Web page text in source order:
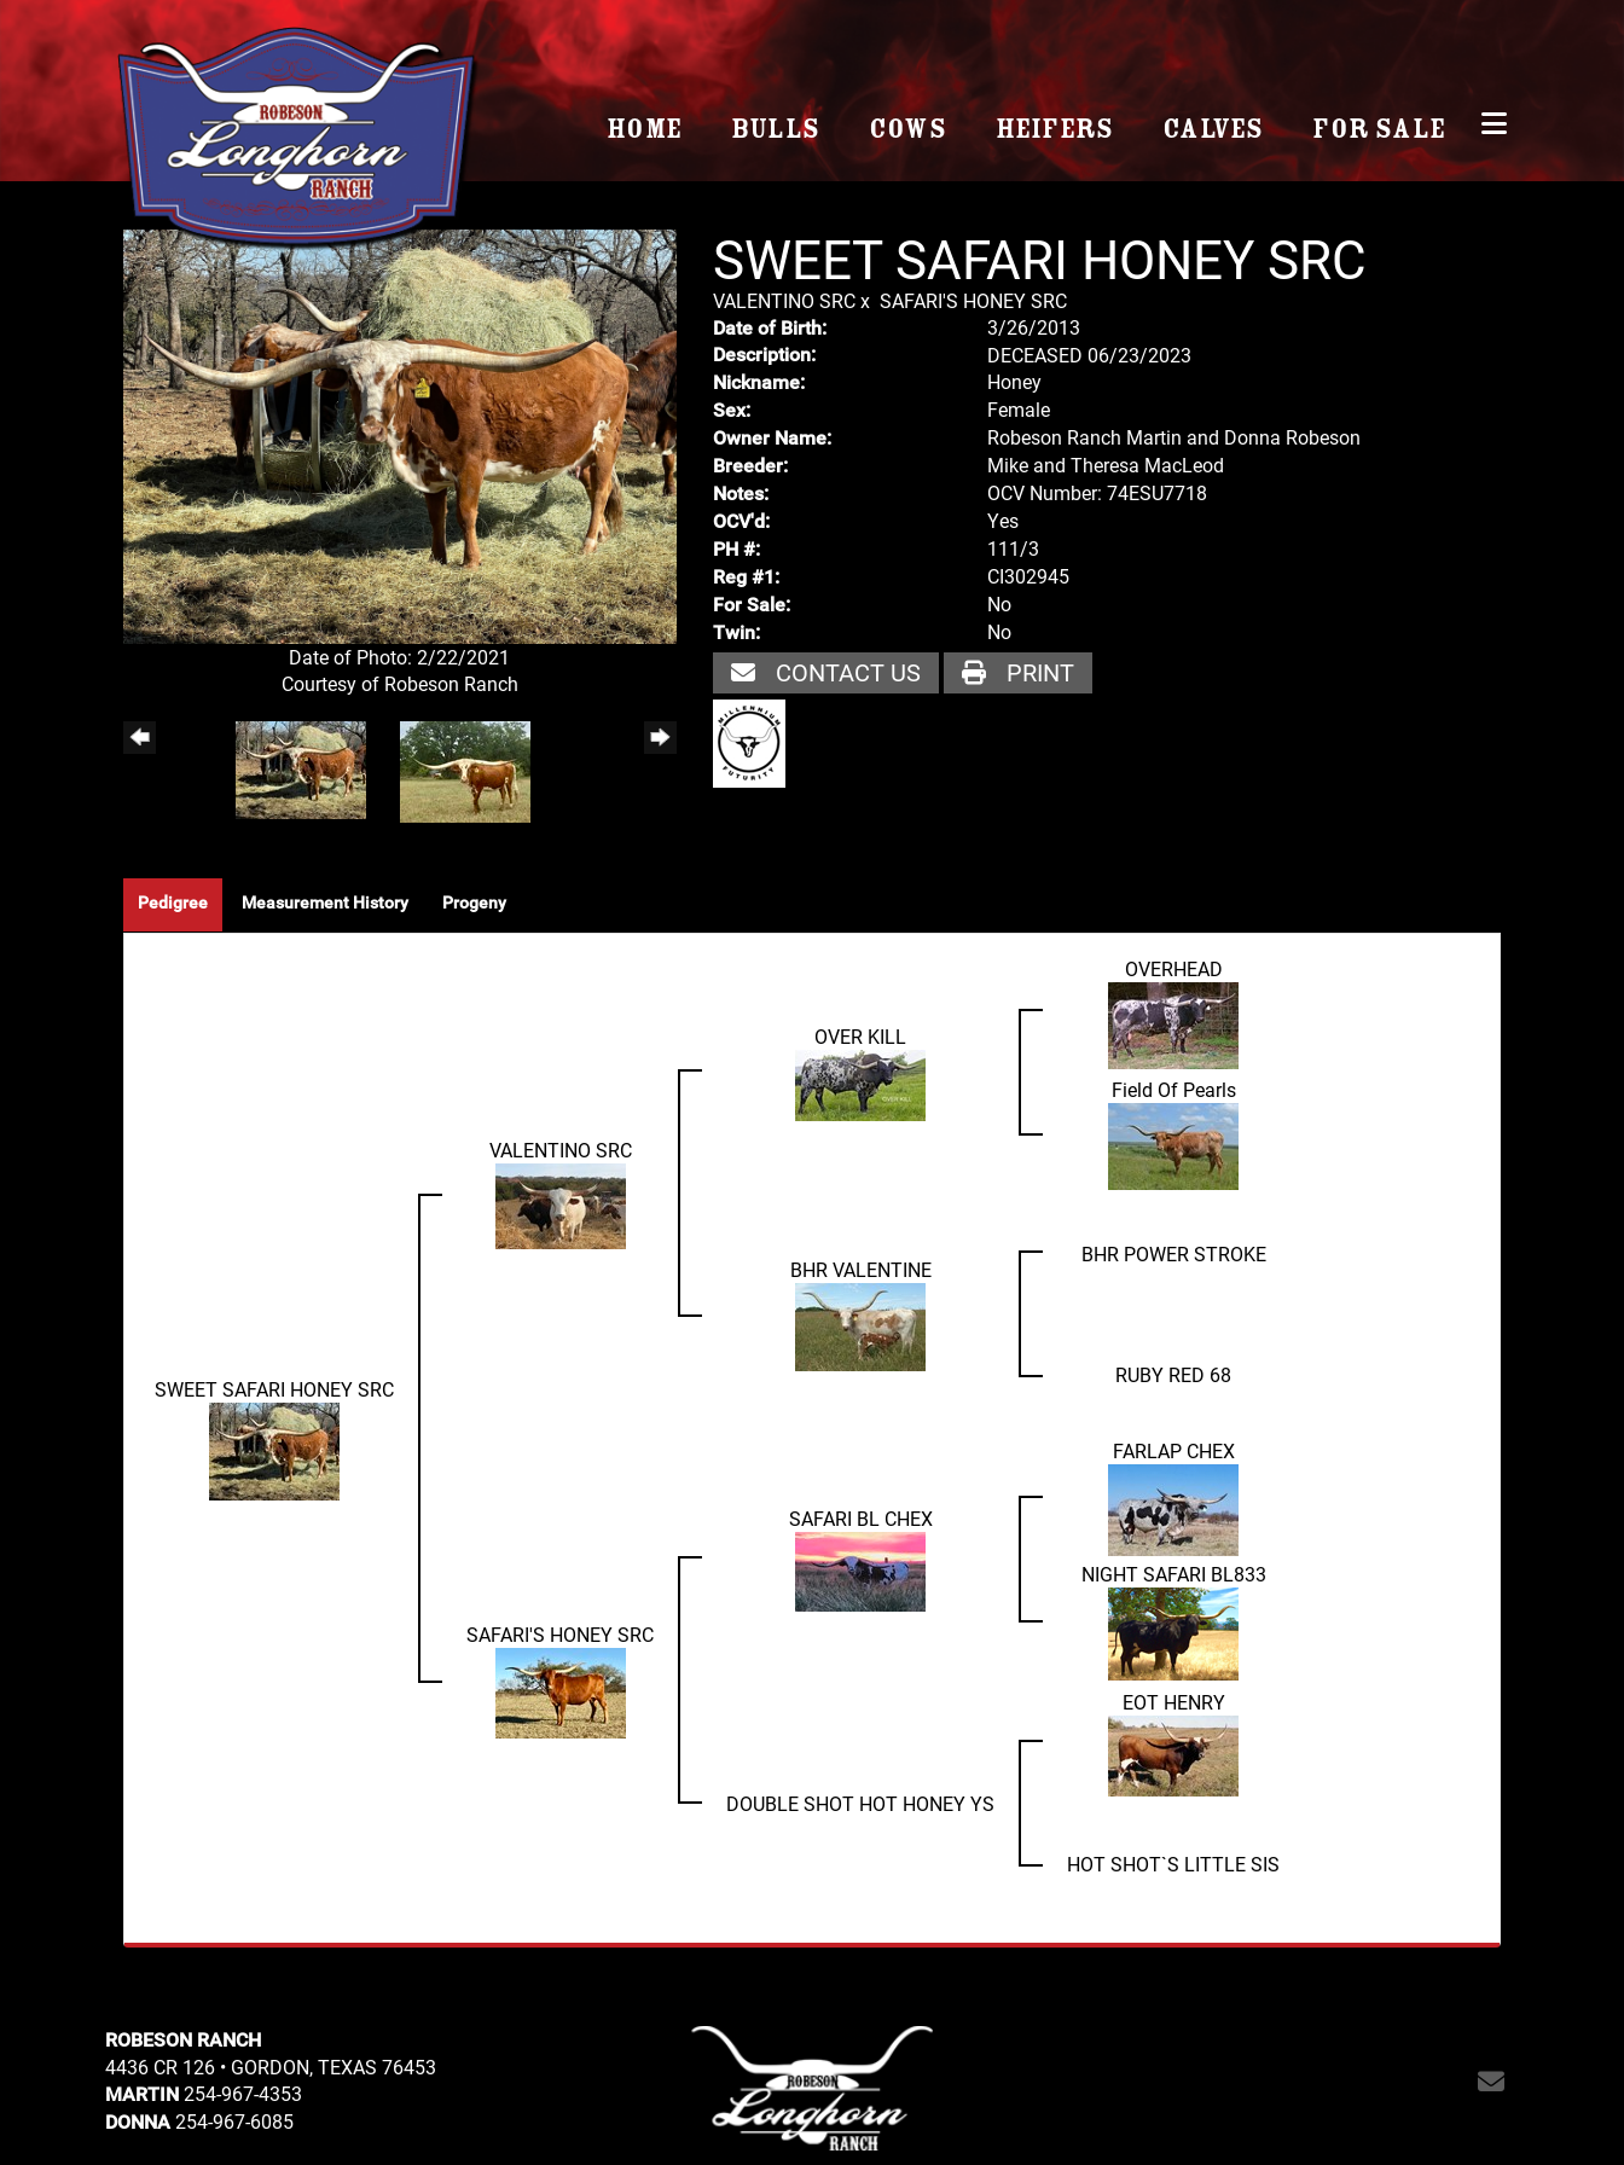
HOME BULLS COWS HEIFERS CALVES FOR SALE
Date of Photo: 2/22/2021
Courtesy of Robeson Ranch
SWEET SAFARI HONEY SRC
VALENTINO SRCx SAFARI'S HONEY SRC
Date of Birth: 3/26/2013
Description: DECEASED 06/23/2023
Nickname: Honey
Sex: Female
Owner Name: Robeson Ranch Martin and Donna Robeson
Breeder: Mike and Theresa MacLeod
Notes: OCV Number: 74ESU7718
OCV'd: Yes
PH #: 111/3
Reg #1: CI302945
For Sale: No
Twin: No
CONTACT US PRINT
Pedigree Measurement History Progeny
SWEET SAFARI HONEY SRC
VALENTINO SRC
OVER KILL
OVERHEAD
Field Of Pearls
BHR VALENTINE
BHR POWER STROKE
RUBY RED 68
SAFARI'S HONEY SRC
SAFARI BL CHEX
FARLAP CHEX
NIGHT SAFARI BL833
DOUBLE SHOT HOT HONEY YS
EOT HENRY
HOT SHOT`S LITTLE SIS
ROBESON RANCH
4436 CR 126 • GORDON, TEXAS 76453
MARTIN 254-967-4353
DONNA254-967-6085